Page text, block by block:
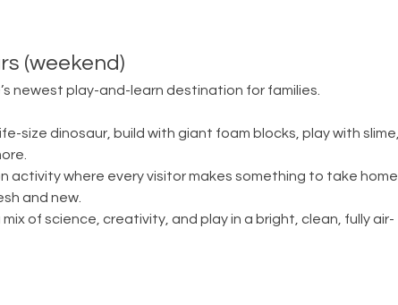
(weekend)
newest play-and-learn destination for families.
size dinosaur, build with giant foam blocks, play with slime,
where every visitor makes something to take home.
and new.
mix of science, creativity, and play in a bright, clean, fully air-